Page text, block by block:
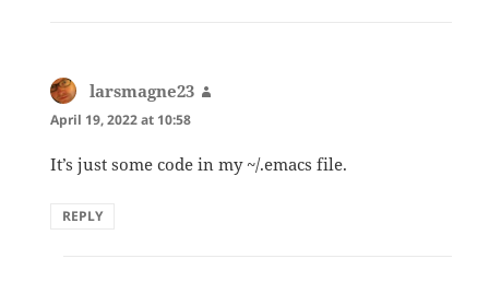
larsmagne23
April 19, 2022 at 10:58
It’s just some code in my ~/.emacs file.
REPLY